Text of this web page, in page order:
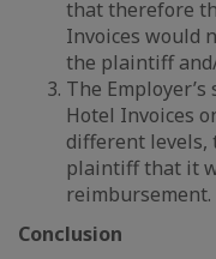
that therefore
Invoices would
the plaintiff
The
Hotel Invoices
different levels,
plaintiff that it
reimbursement.
Conclusion